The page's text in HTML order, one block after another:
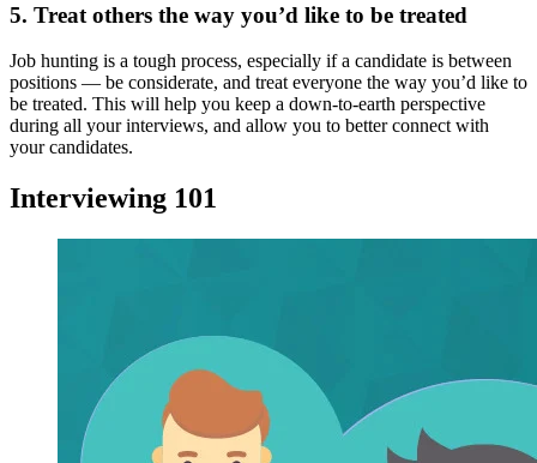
5. Treat others the way you’d like to be treated
Job hunting is a tough process, especially if a candidate is between
positions — be considerate, and treat everyone the way you’d like to
be treated. This will help you keep a down-to-earth perspective
during all your interviews, and allow you to better connect with
your candidates.
Interviewing 101